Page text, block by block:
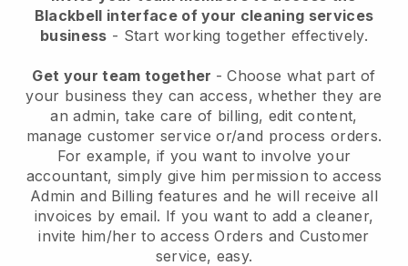
Blackbell interface of your cleaning services
business - Start working together effectively.
Get your team together - Choose what part of
your business they can access, whether they are
an admin, take care of billing, edit content,
manage customer service or/and process orders.
For example, if you want to involve your
accountant, simply give him permission to access
Admin and Billing features and he will receive all
invoices by email. If you want to add a cleaner,
invite him/her to access Orders and Customer
service, easy.